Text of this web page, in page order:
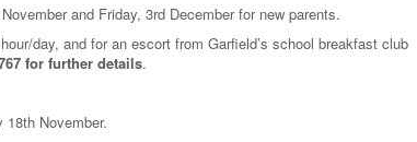
and Friday, 3rd December for new parents.
day, and for an escort from Garfield’s school breakfast club
for further details.
November.